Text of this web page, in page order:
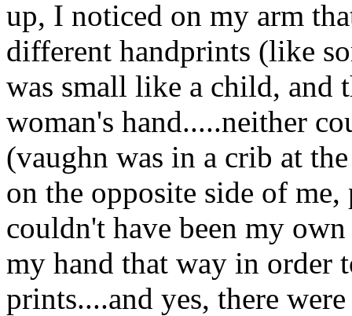
up, I noticed on my arm
different handprints (like
was small like a child, and
woman's hand.....neither
(vaughn was in a crib at
on the opposite side of
couldn't have been my
my hand that way in order
prints....and yes, there